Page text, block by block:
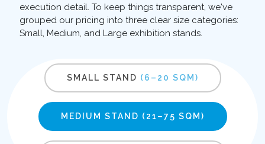
execution detail. To keep things transparent, we've
grouped our pricing into three clear size categories:
Small, Medium, and Large exhibition stands.
SMALL STAND (6–20 SQM)
MEDIUM STAND (21–75 SQM)